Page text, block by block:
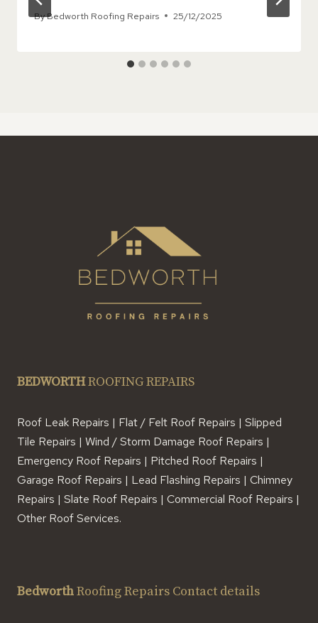
ByBedworth Roofing Repairs 25/12/2025
BEDWORTHROOFING REPAIRS
Roof Leak Repairs | Flat / Felt Roof Repairs | Slipped
Tile Repairs | Wind / Storm Damage Roof Repairs |
Emergency Roof Repairs | Pitched Roof Repairs |
Garage Roof Repairs | Lead Flashing Repairs | Chimney
Repairs | Slate Roof Repairs | Commercial Roof Repairs |
Other Roof Services.
BedworthRoofing Repairs Contact details